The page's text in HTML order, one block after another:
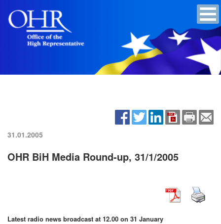
31.01.2005
OHR BiH Media Round-up, 31/1/2005
Latest radio news broadcast at 12.00 on 31 January